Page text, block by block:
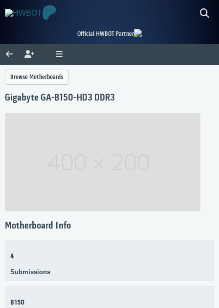
Official HWBOT Partner
Browse Motherboards
Gigabyte GA-B150-HD3 DDR3
Motherboard Info
4
Submissions
B150